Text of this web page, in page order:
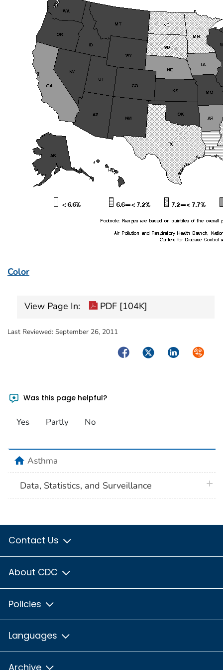
Color
View Page In: PDF [104K]
Last Reviewed: September 26, 2011
FacebookTwitterLinkedIn
Was this page helpful?
Yes Partly No
homeAsthma
Data, Statistics, and Surveillance
Contact Us
About CDC
Policies
Languages
Archive